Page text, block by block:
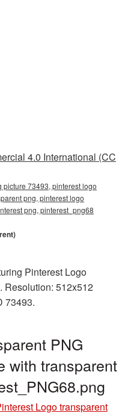
4.0 International (CC
73493, pinterest logo
png, pinterest logo
png, pinterest_png68
Pinterest Logo
Resolution: 512x512
73493.
PNG
with transparent
Logo transparent